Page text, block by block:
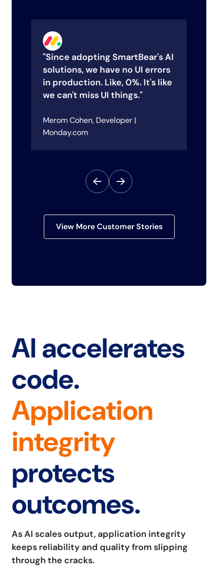
"Since adopting SmartBear's AI
solutions, we have no UI errors
in production. Like, 0%. It's like
we can't miss UI things."
Merom Cohen, Developer |
Monday.com
View More Customer Stories
AI accelerates
code.
Application
integrity
protects
outcomes.
As AI scales output, application integrity
keeps reliability and quality from slipping
through the cracks.